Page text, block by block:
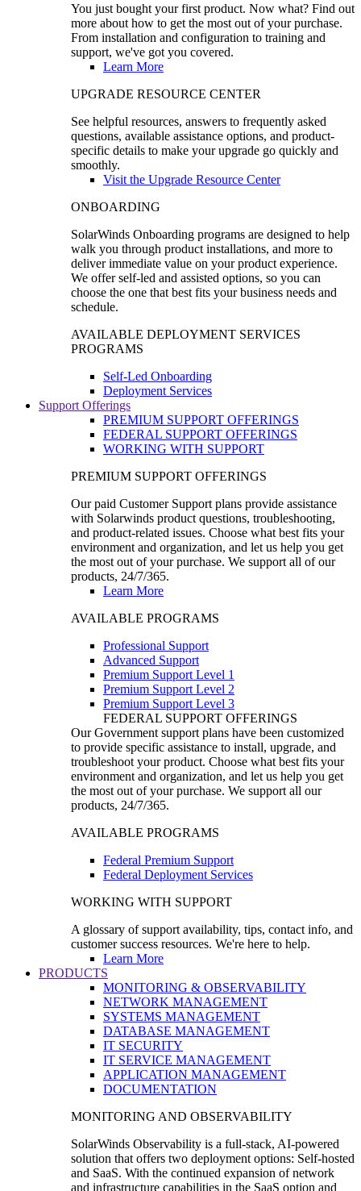
You just bought your first product. Now what? Find out
more about how to get the most out of your purchase.
From installation and configuration to training and
support, we've got you covered.
Learn More
UPGRADE RESOURCE CENTER
See helpful resources, answers to frequently asked
questions, available assistance options, and product-
specific details to make your upgrade go quickly and
smoothly.
Visit the Upgrade Resource Center
ONBOARDING
SolarWinds Onboarding programs are designed to help
walk you through product installations, and more to
deliver immediate value on your product experience.
We offer self-led and assisted options, so you can
choose the one that best fits your business needs and
schedule.
AVAILABLE DEPLOYMENT SERVICES
PROGRAMS
Self-Led Onboarding
Deployment Services
Support Offerings
PREMIUM SUPPORT OFFERINGS
FEDERAL SUPPORT OFFERINGS
WORKING WITH SUPPORT
PREMIUM SUPPORT OFFERINGS
Our paid Customer Support plans provide assistance
with Solarwinds product questions, troubleshooting,
and product-related issues. Choose what best fits your
environment and organization, and let us help you get
the most out of your purchase. We support all of our
products, 24/7/365.
Learn More
AVAILABLE PROGRAMS
Professional Support
Advanced Support
Premium Support Level 1
Premium Support Level 2
Premium Support Level 3
FEDERAL SUPPORT OFFERINGS
Our Government support plans have been customized
to provide specific assistance to install, upgrade, and
troubleshoot your product. Choose what best fits your
environment and organization, and let us help you get
the most out of your purchase. We support all our
products, 24/7/365.
AVAILABLE PROGRAMS
Federal Premium Support
Federal Deployment Services
WORKING WITH SUPPORT
A glossary of support availability, tips, contact info, and
customer success resources. We're here to help.
Learn More
PRODUCTS
MONITORING & OBSERVABILITY
NETWORK MANAGEMENT
SYSTEMS MANAGEMENT
DATABASE MANAGEMENT
IT SECURITY
IT SERVICE MANAGEMENT
APPLICATION MANAGEMENT
DOCUMENTATION
MONITORING AND OBSERVABILITY
SolarWinds Observability is a full-stack, AI-powered
solution that offers two deployment options: Self-hosted
and SaaS. With the continued expansion of network
and infrastructure capabilities in the SaaS option and